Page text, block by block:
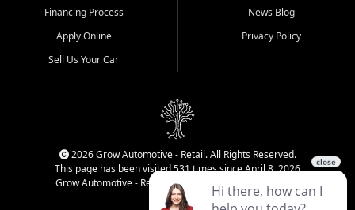
Financing Process
Apply Online
Sell Us Your Car
News Blog
Privacy Policy
2026 Grow Automotive - Retail. All Rights Reserved.
This page has been visited 531 times since April 8, 2026
Grow Automotive - Retail has been visited 34,593 times.
Login